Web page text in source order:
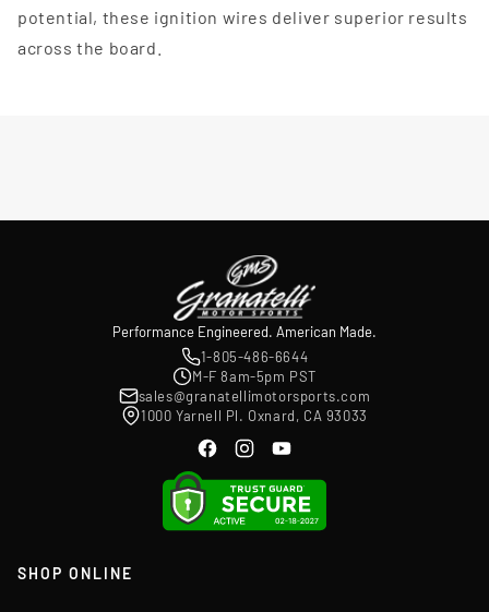
potential, these ignition wires deliver superior results
across the board.
Performance Engineered. American Made.
1-805-486-6644
M-F 8am-5pm PST
sales@granatellimotorsports.com
1000 Yarnell Pl. Oxnard, CA 93033
SHOP ONLINE